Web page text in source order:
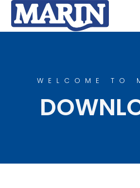
WELCOME TO